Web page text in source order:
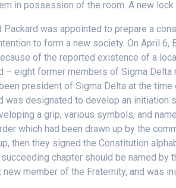
in possession of the room. A new lock
was appointed to prepare a
to form a new society. On April 6,
of the reported existence of a
eight former members of Sigma
president of Sigma Delta at the
designated to develop an initiation
a grip, various symbols, and
which had been drawn up by the
then they signed the Constitution
chapter should be named
member of the Fraternity, and was